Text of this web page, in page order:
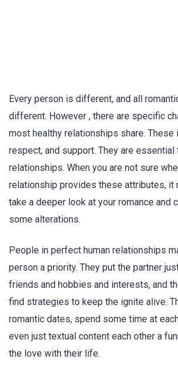
Every person is different, and all
different. However , there are specific
most healthy relationships share. These
respect, and support. They are essential
relationships. When you are not sure
relationship provides these attributes, it
take a deeper look at your romance and
some alterations.
People in perfect human relationships
person a priority. They put the partner
friends and hobbies and interests, and
find strategies to keep the ignite alive.
romantic dates, spend some time at
even just textual content each other a
the love with their life.